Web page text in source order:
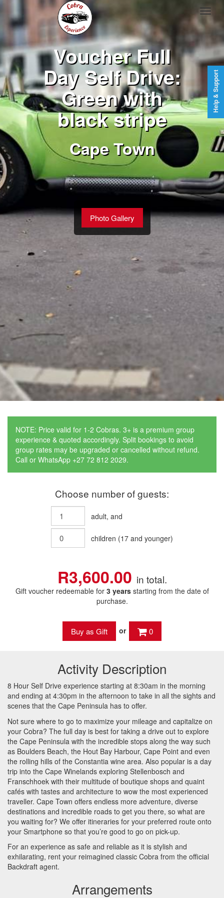
Voucher Full
Day Self Drive:
Green with
black stripe
Cape Town
Photo Gallery
NOTE: Price valid for 1-2 Cobras. 3+ is a premium group
experience & quoted accordingly. Split bookings to avoid
group rates may be upgraded or cancelled without refund.
Call or WhatsApp +27 72 812 2029.
Choose number of guests:
adult, and
children (17 and younger)
R3,600.00 in total.
Gift voucher redeemable for 3 yearsstarting from the date of
purchase.
or 0
Activity Description
8 Hour Self Drive experience starting at 8:30am in the morning
and ending at 4:30pm in the afternoon to take in all the sights and
scenes that the Cape Peninsula has to offer.
Not sure where to go to maximize your mileage and capitalize on
your Cobra? The full day is best for taking a drive out to explore
the Cape Peninsula with the incredible stops along the way such
as Boulders Beach, the Hout Bay Harbour, Cape Point and even
the rolling hills of the Constantia wine area. Also popular is a day
trip into the Cape Winelands exploring Stellenbosch and
Franschhoek with their multitude of boutique shops and quaint
cafés with tastes and architecture to wow the most experienced
traveller. Cape Town offers endless more adventure, diverse
destinations and incredible roads to get you there, so what are
you waiting for? We offer itineraries for your preferred route onto
your Smartphone so that you’re good to go on pick-up.
For an experience as safe and reliable as it is stylish and
exhilarating, rent your reimagined classic Cobra from the official
Backdraft agent.
Arrangements
Help & Support